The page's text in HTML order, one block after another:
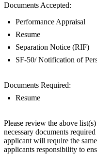
Documents Accepted:
Performance Appraisal
Resume
Separation Notice (RIF)
SF-50/ Notification of
Documents Required:
Resume
Please review the above
necessary documents
applicant will require the
applicants responsibility to